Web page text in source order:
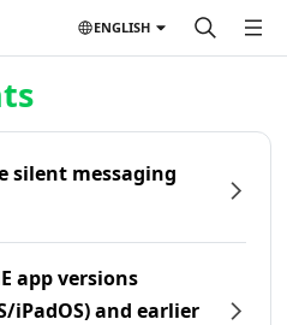
ENGLISH
silent messaging
app versions
iPadOS) and earlier